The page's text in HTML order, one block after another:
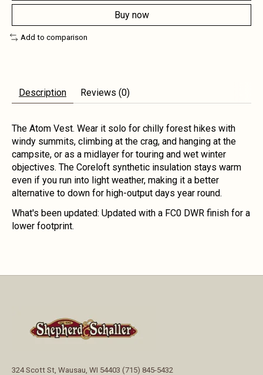
Buy now
Add to comparison
Description Reviews (0)
The Atom Vest. Wear it solo for chilly forest hikes with
windy summits, climbing at the crag, and hanging at the
campsite, or as a midlayer for touring and wet winter
objectives. The Coreloft synthetic insulation stays warm
even if you run into light weather, making it a better
alternative to down for high-output days year round.
What's been updated: Updated with a FC0 DWR finish for a
lower footprint.
324 Scott St, Wausau, WI 54403 (715) 845-5432